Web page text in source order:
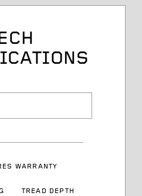
WARRANTY
TREAD DEPTH